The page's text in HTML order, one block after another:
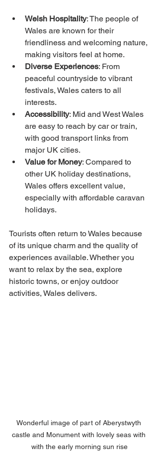
Welsh Hospitality: The people of
Wales are known for their
friendliness and welcoming nature,
making visitors feel at home.
Diverse Experiences: From
peaceful countryside to vibrant
festivals, Wales caters to all
interests.
Accessibility: Mid and West Wales
are easy to reach by car or train,
with good transport links from
major UK cities.
Value for Money: Compared to
other UK holiday destinations,
Wales offers excellent value,
especially with affordable caravan
holidays.
Tourists often return to Wales because
of its unique charm and the quality of
experiences available. Whether you
want to relax by the sea, explore
historic towns, or enjoy outdoor
activities, Wales delivers.
Wonderful image of part of Aberystwyth
castle and Monument with lovely seas with
with the early morning sun rise